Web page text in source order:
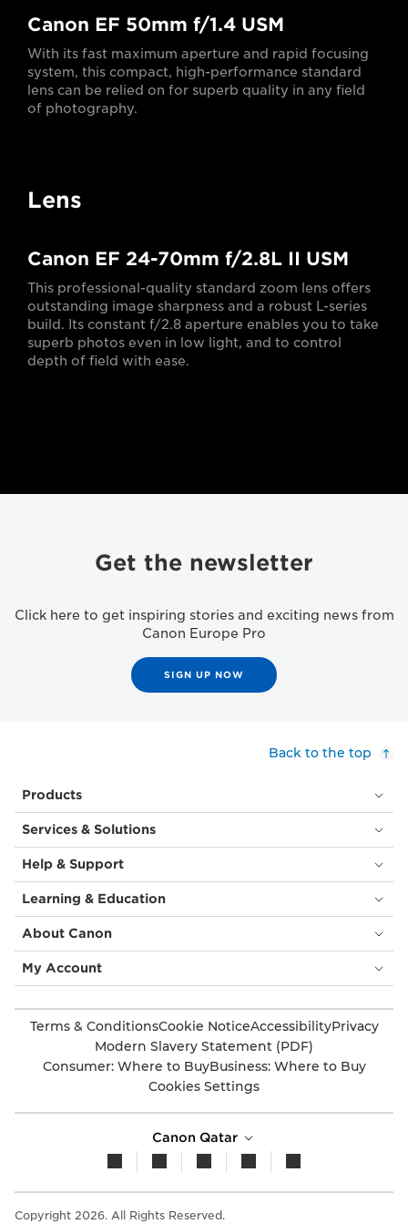
Canon EF 50mm f/1.4 USM
With its fast maximum aperture and rapid focusing
system, this compact, high-performance standard
lens can be relied on for superb quality in any field
of photography.
Lens
Canon EF 24-70mm f/2.8L II USM
This professional-quality standard zoom lens offers
outstanding image sharpness and a robust L-series
build. Its constant f/2.8 aperture enables you to take
superb photos even in low light, and to control
depth of field with ease.
Get the newsletter
Click here to get inspiring stories and exciting news from
Canon Europe Pro
SIGN UP NOW
Back to the top
Products
Services & Solutions
Help & Support
Learning & Education
About Canon
My Account
Terms & ConditionsCookie NoticeAccessibilityPrivacy
Modern Slavery Statement (PDF)
Consumer: Where to BuyBusiness: Where to Buy
Cookies Settings
Canon Qatar
Copyright 2026. All Rights Reserved.